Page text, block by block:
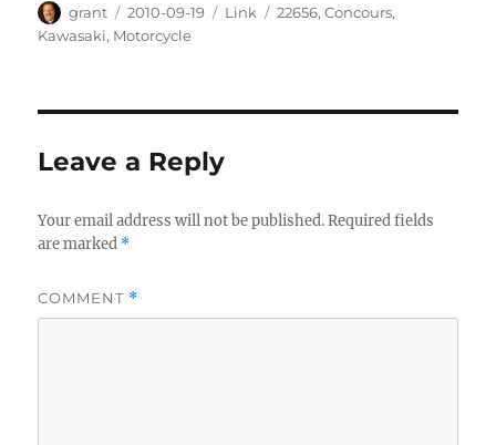
Author
grant
Posted
on
2010-09-19 Categories
Link Tags
22656,Concours,
Kawasaki, Motorcycle
Leave a Reply
Your email address will not be published. Required fields
are marked *
COMMENT *